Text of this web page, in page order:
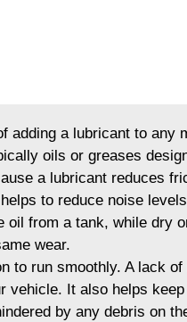
adding a lubricant to any
oils or greases
a lubricant reduces
to reduce noise
oil from a tank, while dry
wear.
to run smoothly. A lack
vehicle. It also helps
by any debris on